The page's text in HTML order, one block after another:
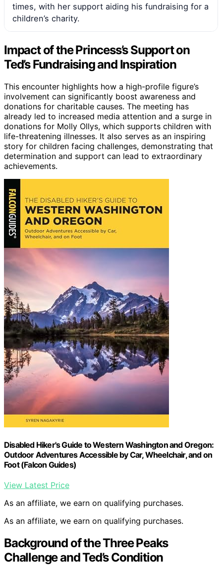
times, with her support aiding his fundraising for a
children’s charity.
Impact of the Princess’s Support on
Ted’s Fundraising and Inspiration
This encounter highlights how a high-profile figure’s
involvement can significantly boost awareness and
donations for charitable causes. The meeting has
already led to increased media attention and a surge in
donations for Molly Ollys, which supports children with
life-threatening illnesses. It also serves as an inspiring
story for children facing challenges, demonstrating that
determination and support can lead to extraordinary
achievements.
Disabled Hiker's Guide to Western Washington and Oregon:
Outdoor Adventures Accessible by Car, Wheelchair, and on
Foot (Falcon Guides)
View Latest Price
As an affiliate, we earn on qualifying purchases.
As an affiliate, we earn on qualifying purchases.
Background of the Three Peaks
Challenge and Ted’s Condition